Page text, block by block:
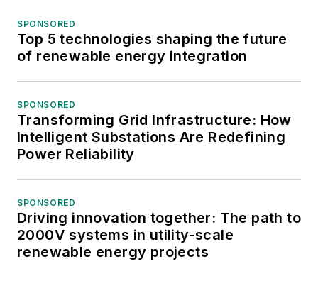
SPONSORED
Top 5 technologies shaping the future
of renewable energy integration
SPONSORED
Transforming Grid Infrastructure: How
Intelligent Substations Are Redefining
Power Reliability
SPONSORED
Driving innovation together: The path to
2000V systems in utility-scale
renewable energy projects